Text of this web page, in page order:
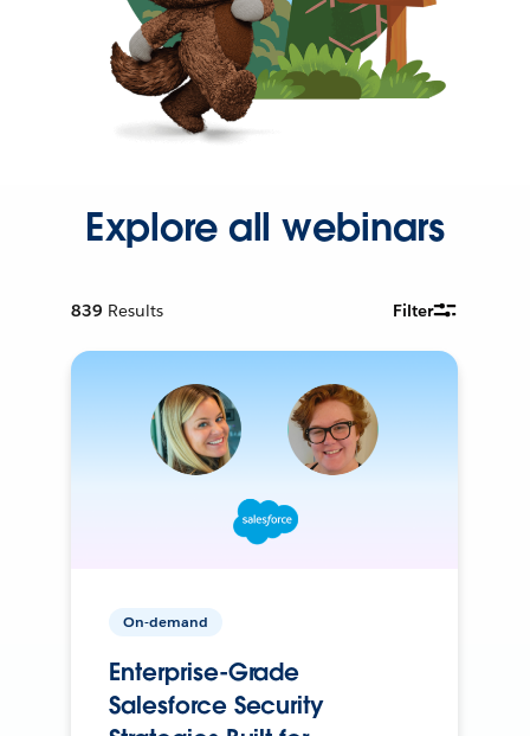
Explore all webinars
839 Results Filter
On-demand
Enterprise-Grade
Salesforce Security